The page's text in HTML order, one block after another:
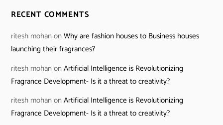
RECENT COMMENTS
ritesh mohan onWhy are fashion houses to Business houses
launching their fragrances?
ritesh mohan onArtificial Intelligence is Revolutionizing
Fragrance Development- Is it a threat to creativity?
ritesh mohan onArtificial Intelligence is Revolutionizing
Fragrance Development- Is it a threat to creativity?